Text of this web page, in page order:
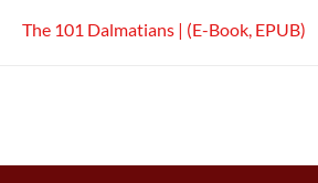
The 101 Dalmatians | (E-Book, EPUB)